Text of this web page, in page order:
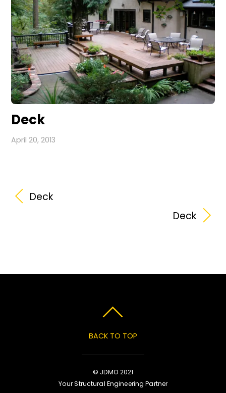
Deck
April 20, 2013
Deck
Deck
BACK TO TOP
© JDMO 2021
Your Structural Engineering Partner